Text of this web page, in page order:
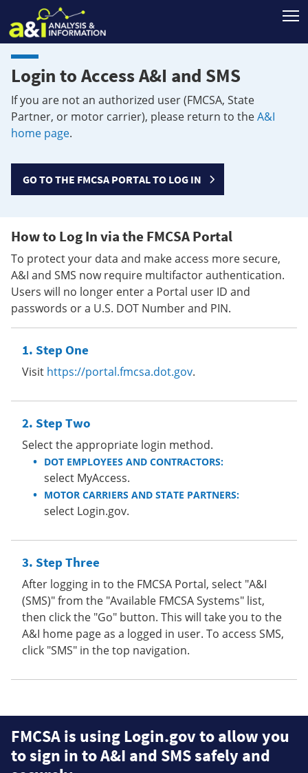
Login to Access A&I and SMS
If you are not an authorized user (FMCSA, State
Partner, or motor carrier), please return to theA&I
home page.
GO TO THE FMCSA PORTAL TO LOG IN
How to Log In via the FMCSA Portal
To protect your data and make access more secure,
A&I and SMS now require multifactor authentication.
Users will no longer enter a Portal user ID and
passwords or a U.S. DOT Number and PIN.
Step One
Visit https://portal.fmcsa.dot.gov.
Step Two
Select the appropriate login method.
DOT EMPLOYEES AND CONTRACTORS:
select MyAccess.
MOTOR CARRIERS AND STATE PARTNERS:
select Login.gov.
Step Three
After logging in to the FMCSA Portal, select "A&I
(SMS)" from the "Available FMCSA Systems" list,
then click the "Go" button. This will take you to the
A&I home page as a logged in user. To access SMS,
click "SMS" in the top navigation.
FMCSA is using Login.gov to allow you
to sign in to A&I and SMS safely and